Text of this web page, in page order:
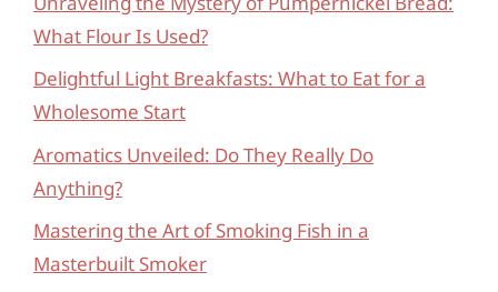
What Flour Is Used?
Delightful Light Breakfasts: What to Eat for a
Wholesome Start
Aromatics Unveiled: Do They Really Do
Anything?
Mastering the Art of Smoking Fish in a
Masterbuilt Smoker